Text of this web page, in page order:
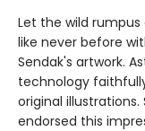
Let the wild
like never before
Sendak's artwork.
technology
original
endorsed this